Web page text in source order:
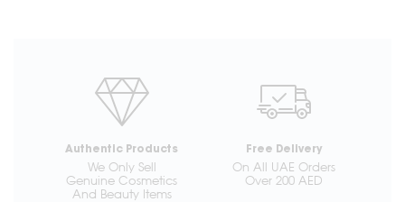
Authentic Products
We Only Sell
Genuine Cosmetics
And Beauty Items
Free Delivery
On All UAE Orders
Over 200 AED